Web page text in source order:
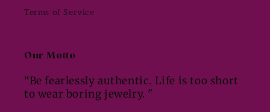
Terms of Service
Our Motto
“Be fearlessly authentic. Life is too short
to wear boring jewelry. "